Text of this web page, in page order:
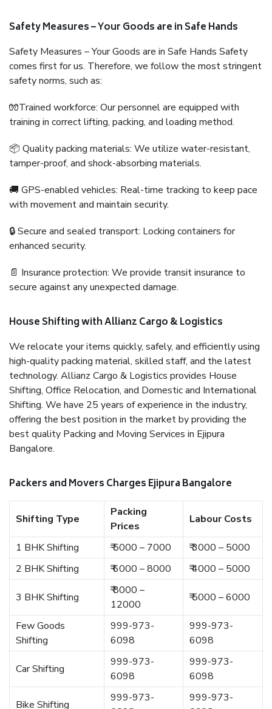
Safety Measures – Your Goods are in Safe Hands
Safety Measures – Your Goods are in Safe Hands Safety
comes first for us. Therefore, we follow the most stringent
safety norms, such as:
🧤Trained workforce: Our personnel are equipped with
training in correct lifting, packing, and loading method.
📦 Quality packing materials: We utilize water-resistant,
tamper-proof, and shock-absorbing materials.
🚚 GPS-enabled vehicles: Real-time tracking to keep pace
with movement and maintain security.
🔒 Secure and sealed transport: Locking containers for
enhanced security.
📄 Insurance protection: We provide transit insurance to
secure against any unexpected damage.
House Shifting with Allianz Cargo & Logistics
We relocate your items quickly, safely, and efficiently using
high-quality packing material, skilled staff, and the latest
technology. Allianz Cargo & Logistics provides House
Shifting, Office Relocation, and Domestic and International
Shifting. We have 25 years of experience in the industry,
offering the best position in the market by providing the
best quality Packing and Moving Services in Ejipura
Bangalore.
Packers and Movers Charges Ejipura Bangalore
Shifting Type
Packing
Prices
Labour Costs
1 BHK Shifting ₹ 5000 – 7000
₹ 3000 – 5000
2 BHK Shifting
₹ 6000 – 8000 ₹ 4000 – 5000
3 BHK Shifting
₹ 8000 –
12000
₹ 5000 – 6000
Few Goods
Shifting
999-973-
6098
999-973-
6098
Car Shifting
999-973-
6098
999-973-
6098
Bike Shifting
999-973-
999-973-